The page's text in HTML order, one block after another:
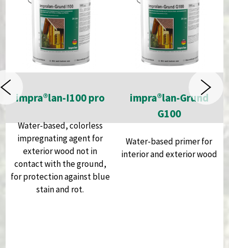
impra®lan-I100 pro
Water-based, colorless
impregnating agent for
exterior wood not in
contact with the ground,
for protection against blue
stain and rot.
impra®lan-Grund
G100
Water-based primer for
interior and exterior wood